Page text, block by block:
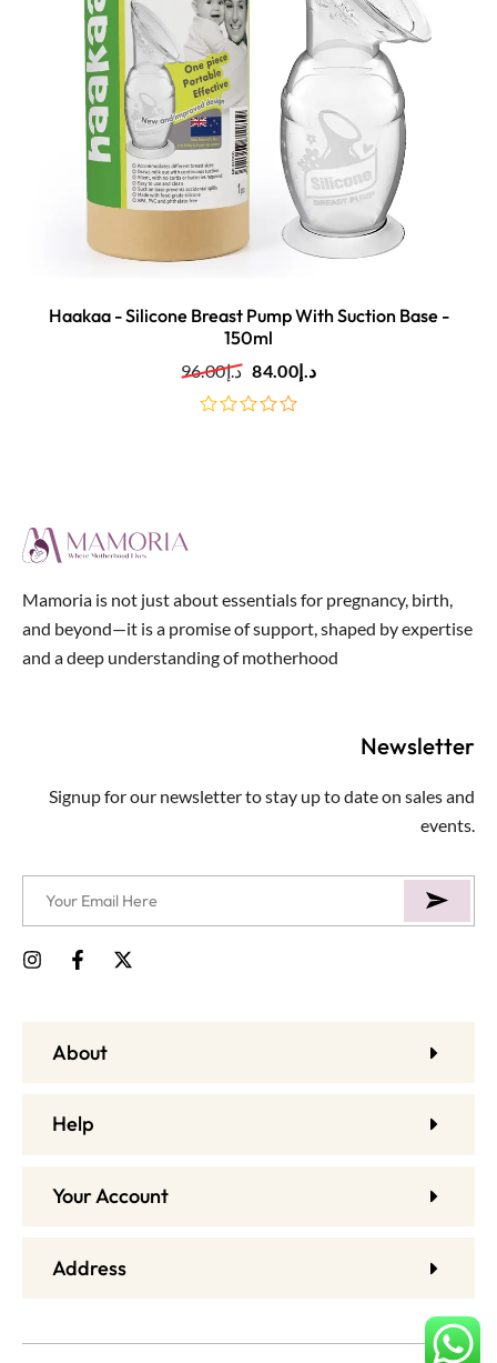
Haakaa - Silicone Breast Pump With Suction Base -
150ml
د.إ96.00 د.إ84.00
Mamoria is not just about essentials for pregnancy, birth,
and beyond—it is a promise of support, shaped by expertise
and a deep understanding of motherhood
About
Help
Your Account
Address
Newsletter
Signup for our newsletter to stay up to date on sales and
events.